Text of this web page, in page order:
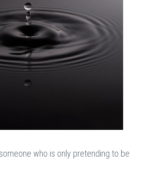
who is only pretending to be